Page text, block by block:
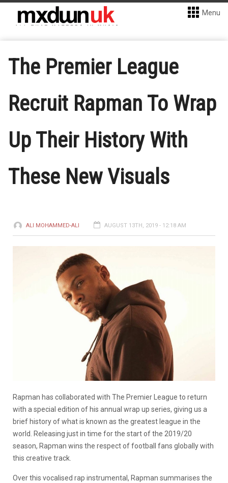
Menu
The Premier League
Recruit Rapman To Wrap
Up Their History With
These New Visuals
ALI MOHAMMED-ALI AUGUST 13TH, 2019 - 12:18 AM
Rapman has collaborated with The Premier League to return
with a special edition of his annual wrap up series, giving us a
brief history of what is known as the greatest league in the
world. Releasing just in time for the start of the 2019/20
season, Rapman wins the respect of football fans globally with
this creative track.
Over this vocalised rap instrumental, Rapman summarises the